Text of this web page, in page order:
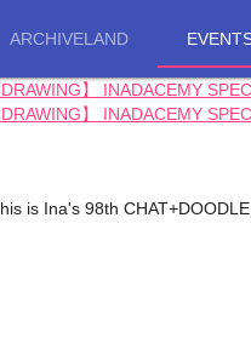
ARCHIVELAND
】 INADACEMY
】 INADACEMY
is Ina's 98th